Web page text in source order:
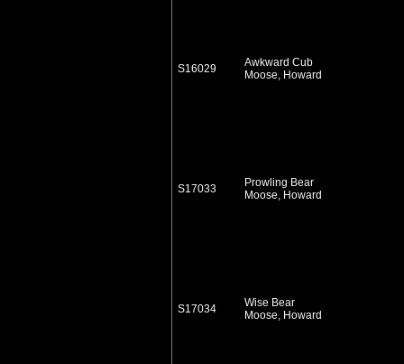
S16029
Awkward Cub
Moose, Howard
S17033
Prowling Bear
Moose, Howard
S17034
Wise Bear
Moose, Howard